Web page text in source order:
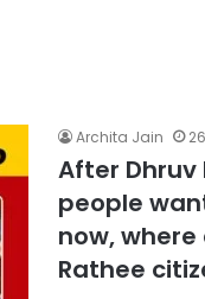
Archita Jain
After Dhruv
people
now, where
Rathee